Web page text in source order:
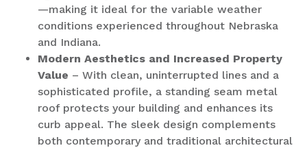
—making it ideal for the variable weather
conditions experienced throughout Nebraska
and Indiana.
Modern Aesthetics and Increased Property
Value – With clean, uninterrupted lines and a
sophisticated profile, a standing seam metal
roof protects your building and enhances its
curb appeal. The sleek design complements
both contemporary and traditional architectural